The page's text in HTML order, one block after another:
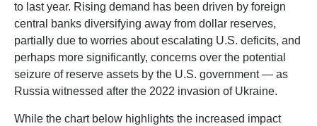
to last year. Rising demand has been driven by foreign
central banks diversifying away from dollar reserves,
partially due to worries about escalating U.S. deficits, and
perhaps more significantly, concerns over the potential
seizure of reserve assets by the U.S. government — as
Russia witnessed after the 2022 invasion of Ukraine.
While the chart below highlights the increased impact